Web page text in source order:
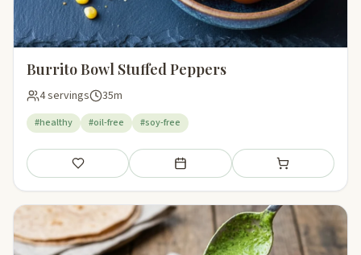
Burrito Bowl Stuffed Peppers
4 servings 35m
#healthy #oil-free #soy-free
Save Add to meal plan Add to shopping